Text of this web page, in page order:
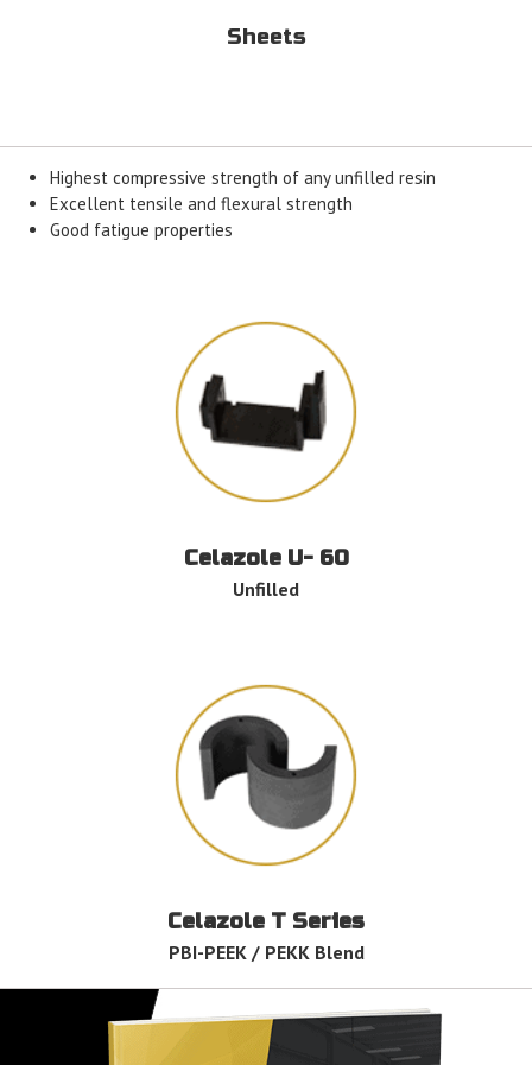
Sheets
Highest compressive strength of any unfilled resin
Excellent tensile and flexural strength
Good fatigue properties
Celazole U- 60
Unfilled
Celazole T Series
PBI-PEEK / PEKK Blend